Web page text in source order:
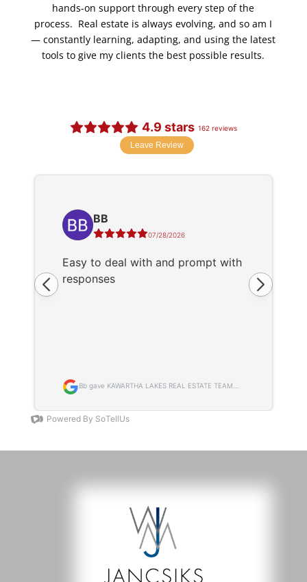
hands-on support through every step of the
process. Real estate is always evolving, and so am I
— constantly learning, adapting, and using the latest
tools to give my clients the best possible results.